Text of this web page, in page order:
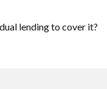
lending to cover it?